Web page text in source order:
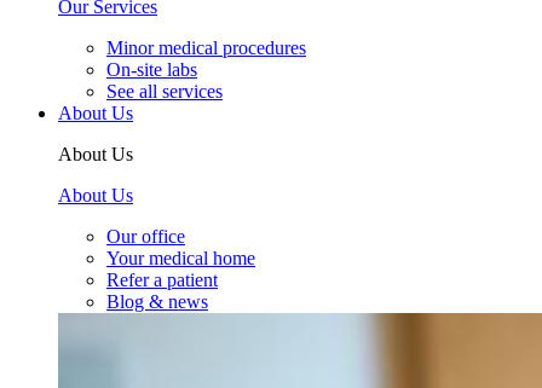
Our Services
Minor medical procedures
On-site labs
See all services
About Us
About Us
About Us
Our office
Your medical home
Refer a patient
Blog & news